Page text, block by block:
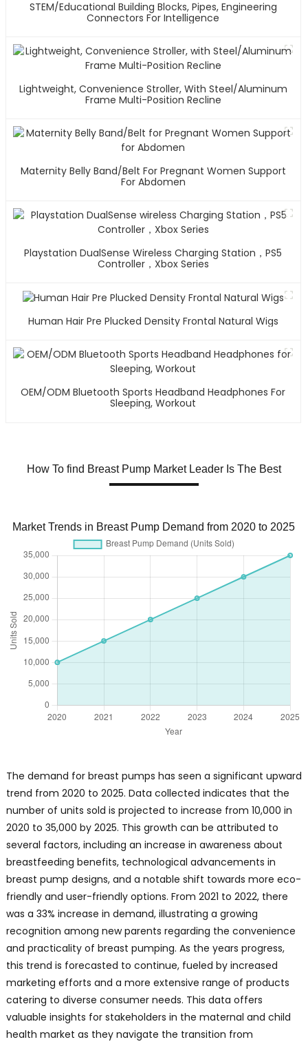
STEM/Educational Building Blocks, Pipes, Engineering
Connectors For Intelligence
Lightweight, Convenience Stroller, With Steel/Aluminum
Frame Multi-Position Recline
Maternity Belly Band/Belt For Pregnant Women Support
For Abdomen
Playstation DualSense Wireless Charging Station，PS5
Controller，Xbox Series
Human Hair Pre Plucked Density Frontal Natural Wigs
OEM/ODM Bluetooth Sports Headband Headphones For
Sleeping, Workout
How To find Breast Pump Market Leader Is The Best
Market Trends in Breast Pump Demand from 2020 to 2025
The demand for breast pumps has seen a significant upward
trend from 2020 to 2025. Data collected indicates that the
number of units sold is projected to increase from 10,000 in
2020 to 35,000 by 2025. This growth can be attributed to
several factors, including an increase in awareness about
breastfeeding benefits, technological advancements in
breast pump designs, and a notable shift towards more eco-
friendly and user-friendly options. From 2021 to 2022, there
was a 33% increase in demand, illustrating a growing
recognition among new parents regarding the convenience
and practicality of breast pumping. As the years progress,
this trend is forecasted to continue, fueled by increased
marketing efforts and a more extensive range of products
catering to diverse consumer needs. This data offers
valuable insights for stakeholders in the maternal and child
health market as they navigate the transition from